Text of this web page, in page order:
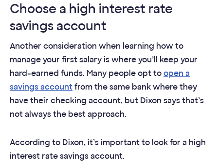
Choose a high interest rate
savings account
Another consideration when learning how to
manage your first salary is where you’ll keep your
hard-earned funds. Many people opt toopen a
savings accountfrom the same bank where they
have their checking account, but Dixon says that’s
not always the best approach.
According to Dixon, it’s important to look for a high
interest rate savings account.